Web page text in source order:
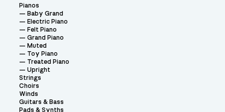
Pianos
Baby Grand
Electric Piano
Felt Piano
Grand Piano
Muted
Toy Piano
Treated Piano
Upright
Strings
Choirs
Winds
Guitars & Bass
Pads & Synths